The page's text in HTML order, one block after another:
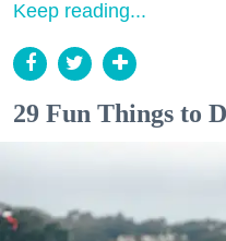
Keep reading...
29 Fun Things to